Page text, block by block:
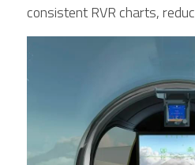
consistent RVR charts,